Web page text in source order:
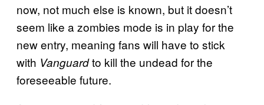
now, not much else is known, but it doesn’t
seem like a zombies mode is in play for the
new entry, meaning fans will have to stick
with Vanguardto kill the undead for the
foreseeable future.